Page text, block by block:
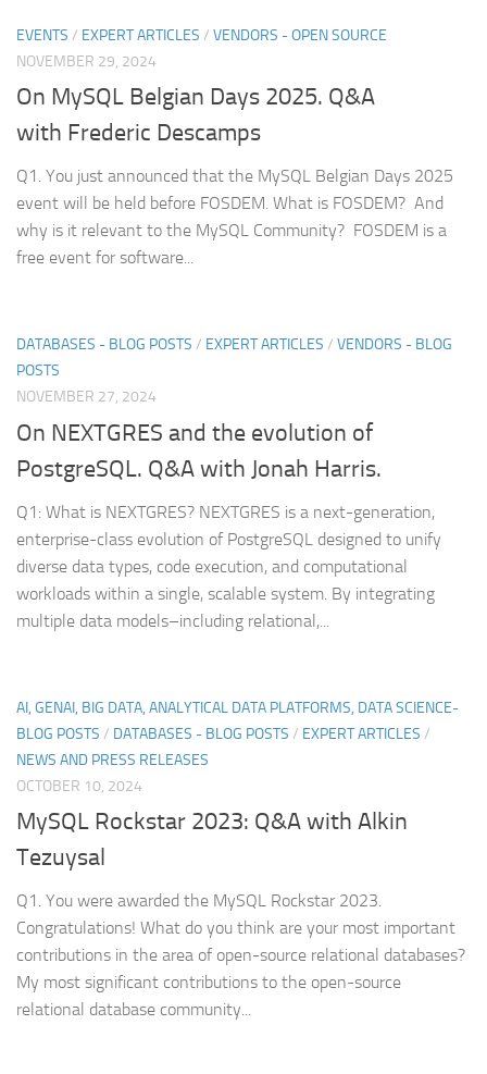
EVENTS / EXPERT ARTICLES / VENDORS - OPEN SOURCE
NOVEMBER 29, 2024
On MySQL Belgian Days 2025. Q&A
with Frederic Descamps
Q1. You just announced that the MySQL Belgian Days 2025
event will be held before FOSDEM. What is FOSDEM? And
why is it relevant to the MySQL Community? FOSDEM is a
free event for software...
DATABASES - BLOG POSTS / EXPERT ARTICLES / VENDORS - BLOG
POSTS
NOVEMBER 27, 2024
On NEXTGRES and the evolution of
PostgreSQL. Q&A with Jonah Harris.
Q1: What is NEXTGRES? NEXTGRES is a next-generation,
enterprise-class evolution of PostgreSQL designed to unify
diverse data types, code execution, and computational
workloads within a single, scalable system. By integrating
multiple data models–including relational,...
AI, GENAI, BIG DATA, ANALYTICAL DATA PLATFORMS, DATA SCIENCE-
BLOG POSTS / DATABASES - BLOG POSTS / EXPERT ARTICLES /
NEWS AND PRESS RELEASES
OCTOBER 10, 2024
MySQL Rockstar 2023: Q&A with Alkin
Tezuysal
Q1. You were awarded the MySQL Rockstar 2023.
Congratulations! What do you think are your most important
contributions in the area of open-source relational databases?
My most significant contributions to the open-source
relational database community...